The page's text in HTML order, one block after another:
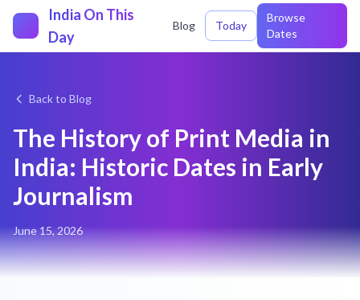
India On This
Day
Blog Today
Browse
Dates
Back to Blog
The History of Print Media in
India: Historic Dates in Early
Journalism
June 15, 2026